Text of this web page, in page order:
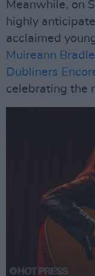
Meanwhile, on
highly
acclaimed
Muireann
Dubliners
celebrating the